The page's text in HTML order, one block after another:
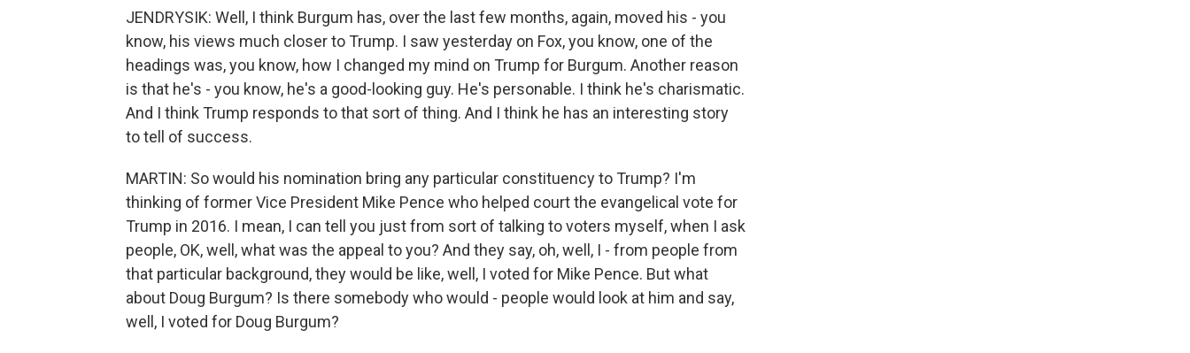
JENDRYSIK: Well, I think Burgum has, over the last few months, again, moved his - you
know, his views much closer to Trump. I saw yesterday on Fox, you know, one of the
headings was, you know, how I changed my mind on Trump for Burgum. Another reason
is that he's - you know, he's a good-looking guy. He's personable. I think he's charismatic.
And I think Trump responds to that sort of thing. And I think he has an interesting story
to tell of success.
MARTIN: So would his nomination bring any particular constituency to Trump? I'm
thinking of former Vice President Mike Pence who helped court the evangelical vote for
Trump in 2016. I mean, I can tell you just from sort of talking to voters myself, when I ask
people, OK, well, what was the appeal to you? And they say, oh, well, I - from people from
that particular background, they would be like, well, I voted for Mike Pence. But what
about Doug Burgum? Is there somebody who would - people would look at him and say,
well, I voted for Doug Burgum?